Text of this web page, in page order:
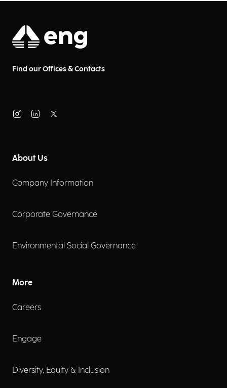
Find our Offices & Contacts
About Us
Company Information
Corporate Governance
Environmental Social Governance
More
Careers
Engage
Diversity, Equity & Inclusion